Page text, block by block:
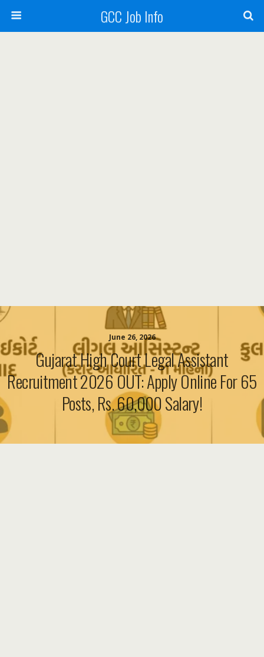
GCC Job Info
June 26, 2026
Gujarat High Court Legal Assistant
Recruitment 2026 OUT: Apply Online For 65
Posts, Rs. 60,000 Salary!